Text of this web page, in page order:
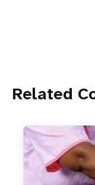
Related